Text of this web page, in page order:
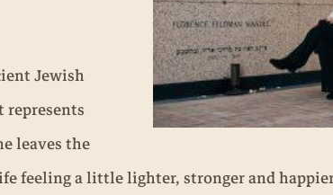
Jewish
leaves the
feeling a little lighter, stronger and